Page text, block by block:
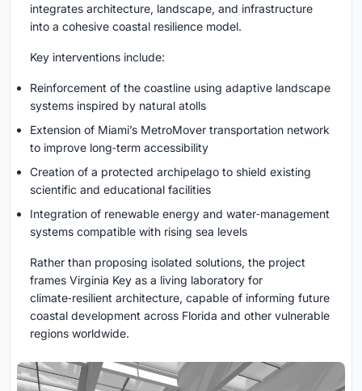
integrates architecture, landscape, and infrastructure
into a cohesive coastal resilience model.
Key interventions include:
Reinforcement of the coastline using adaptive landscape
systems inspired by natural atolls
Extension of Miami’s MetroMover transportation network
to improve long‑term accessibility
Creation of a protected archipelago to shield existing
scientific and educational facilities
Integration of renewable energy and water‑management
systems compatible with rising sea levels
Rather than proposing isolated solutions, the project
frames Virginia Key as a living laboratory for
climate‑resilient architecture, capable of informing future
coastal development across Florida and other vulnerable
regions worldwide.